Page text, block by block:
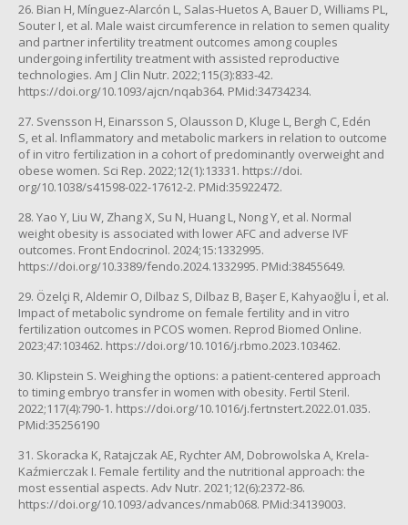
26. Bian H, Mínguez-Alarcón L, Salas-Huetos A, Bauer D, Williams PL,
Souter I, et al. Male waist circumference in relation to semen quality
and partner infertility treatment outcomes among couples
undergoing infertility treatment with assisted reproductive
technologies. Am J Clin Nutr. 2022;115(3):833-42.
https://doi.org/10.1093/ajcn/nqab364. PMid:34734234.
27. Svensson H, Einarsson S, Olausson D, Kluge L, Bergh C, Edén
S, et al. Inflammatory and metabolic markers in relation to outcome
of in vitro fertilization in a cohort of predominantly overweight and
obese women. Sci Rep. 2022;12(1):13331. https://doi.
org/10.1038/s41598-022-17612-2. PMid:35922472.
28. Yao Y, Liu W, Zhang X, Su N, Huang L, Nong Y, et al. Normal
weight obesity is associated with lower AFC and adverse IVF
outcomes. Front Endocrinol. 2024;15:1332995.
https://doi.org/10.3389/fendo.2024.1332995. PMid:38455649.
29. Özelçi R, Aldemir O, Dilbaz S, Dilbaz B, Başer E, Kahyaoğlu İ, et al.
Impact of metabolic syndrome on female fertility and in vitro
fertilization outcomes in PCOS women. Reprod Biomed Online.
2023;47:103462. https://doi.org/10.1016/j.rbmo.2023.103462.
30. Klipstein S. Weighing the options: a patient-centered approach
to timing embryo transfer in women with obesity. Fertil Steril.
2022;117(4):790-1. https://doi.org/10.1016/j.fertnstert.2022.01.035.
PMid:35256190
31. Skoracka K, Ratajczak AE, Rychter AM, Dobrowolska A, Krela-
Kaźmierczak I. Female fertility and the nutritional approach: the
most essential aspects. Adv Nutr. 2021;12(6):2372-86.
https://doi.org/10.1093/advances/nmab068. PMid:34139003.